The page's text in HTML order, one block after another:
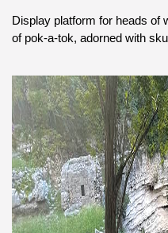
Display platform for heads of
of pok-a-tok, adorned with